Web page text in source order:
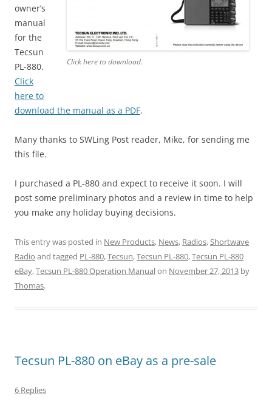
Click here to download.
owner’s
manual
for the
Tecsun
PL-880.
Click
here to
download the manual as a PDF.
Many thanks to SWLing Post reader, Mike, for sending me
this file.
I purchased a PL-880 and expect to receive it soon. I will
post some preliminary photos and a review in time to help
you make any holiday buying decisions.
This entry was posted in New Products, News, Radios,Shortwave
Radio and tagged PL-880,Tecsun,Tecsun PL-880,Tecsun PL-880
eBay,Tecsun PL-880 Operation Manualon November 27, 2013 by
Thomas.
Tecsun PL-880 on eBay as a pre-sale
6 Replies